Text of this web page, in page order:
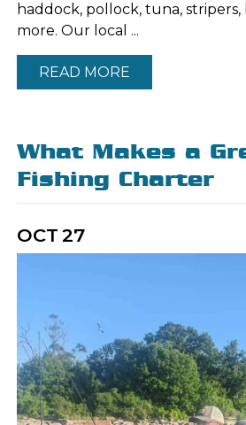
haddock, pollock, tuna, stripers,
more. Our local ...
READ MORE
What Makes a
Fishing Charter
OCT 27